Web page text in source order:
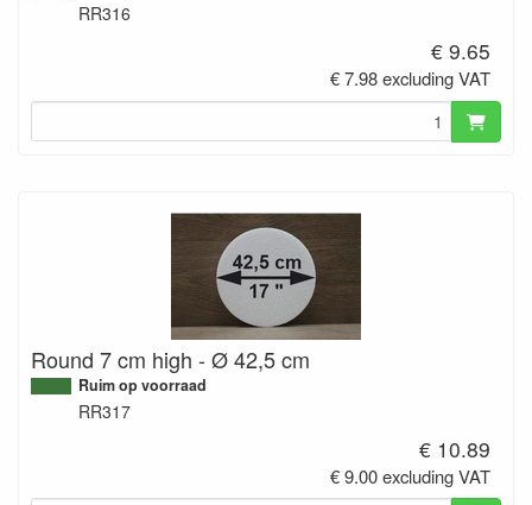
RR316
€ 9.65
€ 7.98 excluding VAT
Round 7 cm high - Ø 42,5 cm
Ruim op voorraad
RR317
€ 10.89
€ 9.00 excluding VAT